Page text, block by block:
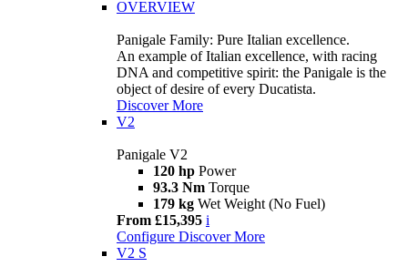
OVERVIEW
Panigale Family: Pure Italian excellence.
An example of Italian excellence, with racing
DNA and competitive spirit: the Panigale is the
object of desire of every Ducatista.
Discover More
V2
Panigale V2
120 hp Power
93.3 Nm Torque
179 kg Wet Weight (No Fuel)
From £15,395 i
Configure Discover More
V2 S